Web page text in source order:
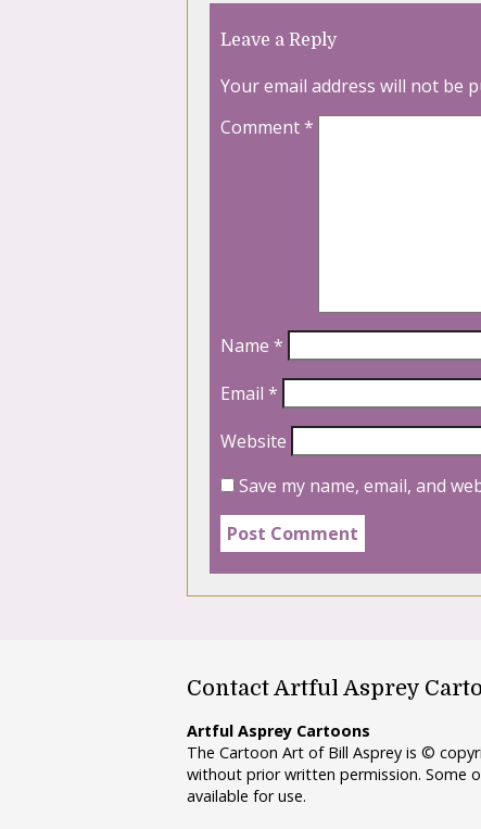
Leave a Reply
Your email address will not be
Comment*
Name *
Email *
Website
Save my name, email, and
Contact Artful Asprey
Artful Asprey Cartoons
The Cartoon Art of Bill Asprey is ©
without prior written permission. Some
available for use.